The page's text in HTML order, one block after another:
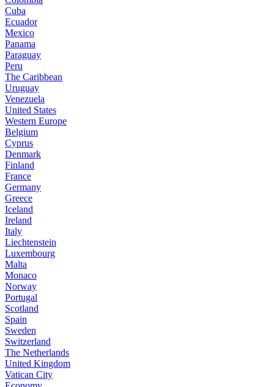
Cuba
Ecuador
Mexico
Panama
Paraguay
Peru
The Caribbean
Uruguay
Venezuela
United States
Western Europe
Belgium
Cyprus
Denmark
Finland
France
Germany
Greece
Iceland
Ireland
Italy
Liechtenstein
Luxembourg
Malta
Monaco
Norway
Portugal
Scotland
Spain
Sweden
Switzerland
The Netherlands
United Kingdom
Vatican City